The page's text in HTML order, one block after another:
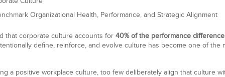
Organizational Health, Performance, and Strategic Alignment
that corporate culture accounts for 40% of the performance difference
define, reinforce, and evolve culture has become one of
a positive workplace culture, too few deliberately align that culture